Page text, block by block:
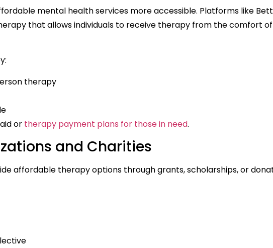
mental health services more accessible. Platforms like
that allows individuals to receive therapy from the comfort
therapy
or therapy payment plans for those in need.
and Charities
affordable therapy options through grants, scholarships, or